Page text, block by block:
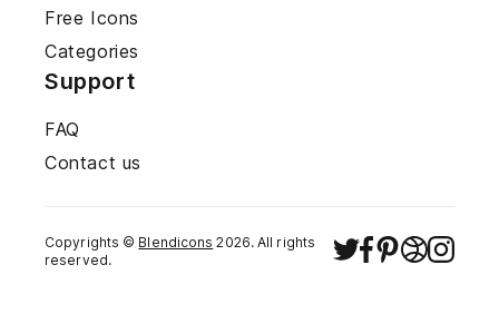
Free Icons
Categories
Support
FAQ
Contact us
Copyrights © Blendicons 2026. All rights
reserved.